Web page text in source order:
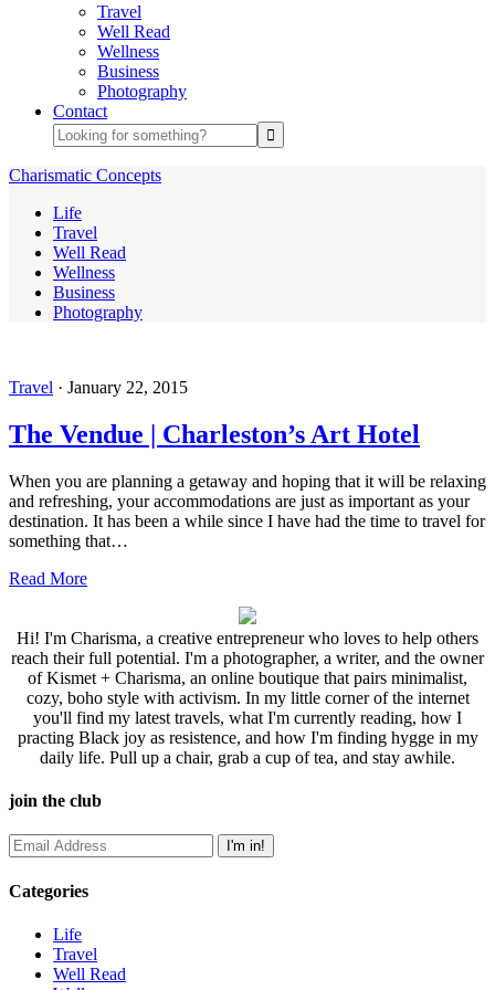
Travel
Well Read
Wellness
Business
Photography
Contact
Charismatic Concepts
Life
Travel
Well Read
Wellness
Business
Photography
Travel · January 22, 2015
The Vendue | Charleston’s Art Hotel
When you are planning a getaway and hoping that it will be relaxing
and refreshing, your accommodations are just as important as your
destination. It has been a while since I have had the time to travel for
something that…
Read More
Hi! I'm Charisma, a creative entrepreneur who loves to help others
reach their full potential. I'm a photographer, a writer, and the owner
of Kismet + Charisma, an online boutique that pairs minimalist,
cozy, boho style with activism. In my little corner of the internet
you'll find my latest travels, what I'm currently reading, how I
practing Black joy as resistence, and how I'm finding hygge in my
daily life. Pull up a chair, grab a cup of tea, and stay awhile.
join the club
Categories
Life
Travel
Well Read